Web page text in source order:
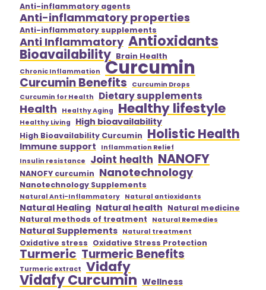
Anti-inflammatory agents
Anti-inflammatory properties
Anti-inflammatory supplements
Anti Inflammatory Antioxidants
Bioavailability Brain Health
Chronic Inflammation Curcumin
Curcumin Benefits
Curcumin Drops
Curcumin for Health
Dietary supplements
Health Healthy Aging Healthy lifestyle
Healthy Living High bioavailability
High Bioavailability Curcumin Holistic Health
Immune support
Inflammation Relief
Insulin resistance
Joint health NANOFY
NANOFY curcumin Nanotechnology
Nanotechnology Supplements
Natural Anti-Inflammatory Natural antioxidants
Natural Healing Natural health Natural medicine
Natural methods of treatment
Natural Remedies
Natural Supplements Natural treatment
Oxidative stress Oxidative Stress Protection
Turmeric Turmeric Benefits
Turmeric extract Vidafy
Vidafy Curcumin Wellness